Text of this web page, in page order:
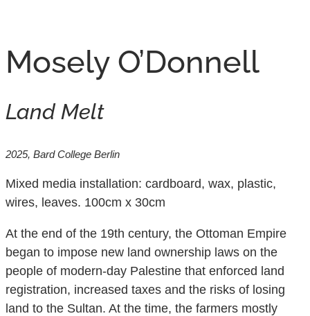
Mosely O’Donnell
Land Melt
2025, Bard College Berlin
Mixed media installation: cardboard, wax, plastic,
wires, leaves. 100cm x 30cm
At the end of the 19th century, the Ottoman Empire
began to impose new land ownership laws on the
people of modern-day Palestine that enforced land
registration, increased taxes and the risks of losing
land to the Sultan. At the time, the farmers mostly